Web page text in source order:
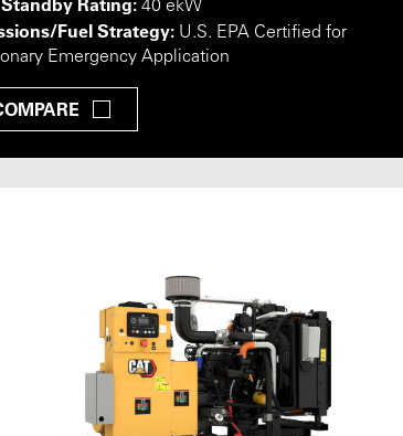
Rating: 40 ekW
Fuel Strategy: U.S. EPA Certified for
Emergency Application